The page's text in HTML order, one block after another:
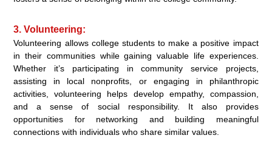
3. Volunteering:
Volunteering allows college students to make a positive impact
in their communities while gaining valuable life experiences.
Whether it’s participating in community service projects,
assisting in local nonprofits, or engaging in philanthropic
activities, volunteering helps develop empathy, compassion,
and a sense of social responsibility. It also provides
opportunities for networking and building meaningful
connections with individuals who share similar values.